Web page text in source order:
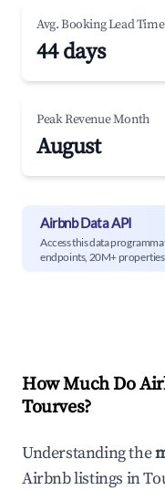
Avg. Booking Lead Time
44 days
Peak Revenue Month
August
Airbnb Data API
Access this data
endpoints, 20M+
How Much Do
Tourves?
Understanding the
Airbnb listings in